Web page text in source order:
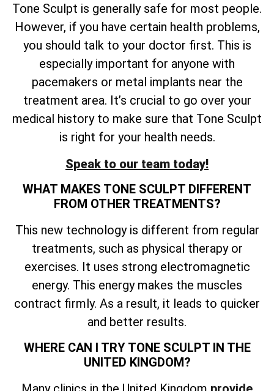
Tone Sculpt is generally safe for most people.
However, if you have certain health problems,
you should talk to your doctor first. This is
especially important for anyone with
pacemakers or metal implants near the
treatment area. It’s crucial to go over your
medical history to make sure that Tone Sculpt
is right for your health needs.
Speak to our team today!
WHAT MAKES TONE SCULPT DIFFERENT
FROM OTHER TREATMENTS?
This new technology is different from regular
treatments, such as physical therapy or
exercises. It uses strong electromagnetic
energy. This energy makes the muscles
contract firmly. As a result, it leads to quicker
and better results.
WHERE CAN I TRY TONE SCULPT IN THE
UNITED KINGDOM?